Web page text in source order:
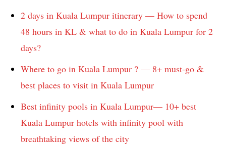
2 days in Kuala Lumpur itinerary — How to spend
48 hours in KL & what to do in Kuala Lumpur for 2
days?
Where to go in Kuala Lumpur ? — 8+ must-go &
best places to visit in Kuala Lumpur
Best infinity pools in Kuala Lumpur— 10+ best
Kuala Lumpur hotels with infinity pool with
breathtaking views of the city